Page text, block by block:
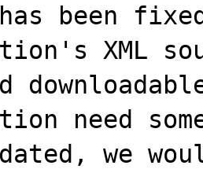
been
XML
need
we